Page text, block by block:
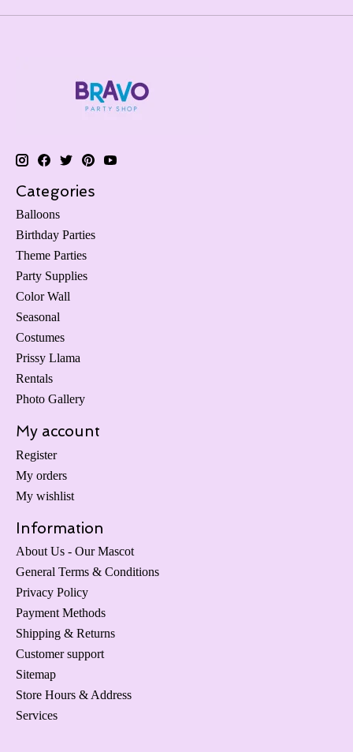
Categories
Balloons
Birthday Parties
Theme Parties
Party Supplies
Color Wall
Seasonal
Costumes
Prissy Llama
Rentals
Photo Gallery
My account
Register
My orders
My wishlist
Information
About Us - Our Mascot
General Terms & Conditions
Privacy Policy
Payment Methods
Shipping & Returns
Customer support
Sitemap
Store Hours & Address
Services